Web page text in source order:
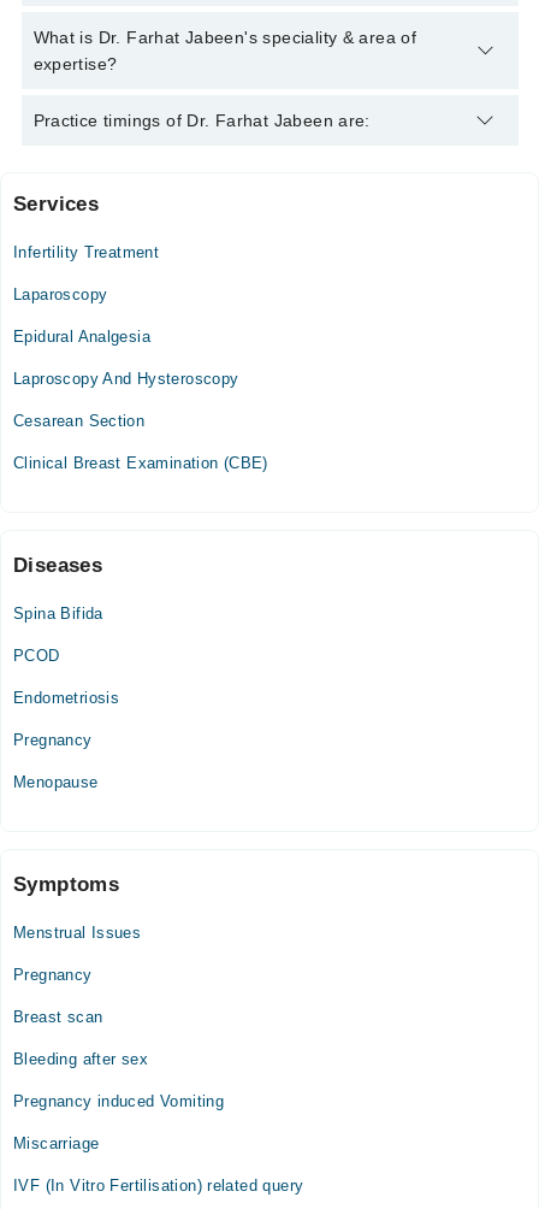
Dr. Farhat Jabeen has the following degrees : MBBS, FCPS
(Obstetrics & Gynecology)
What is Dr. Farhat Jabeen's speciality & area of
expertise?
Dr. Farhat Jabeen is specialist Gynecologist.
Practice timings of Dr. Farhat Jabeen are:
Noor Hospital
Mon
04:00 PM - 06:00 PM
Sat
Services
Infertility Treatment
Laparoscopy
Epidural Analgesia
Laproscopy And Hysteroscopy
Cesarean Section
Clinical Breast Examination (CBE)
Diseases
Spina Bifida
PCOD
Endometriosis
Pregnancy
Menopause
Symptoms
Menstrual Issues
Pregnancy
Breast scan
Bleeding after sex
Pregnancy induced Vomiting
Miscarriage
IVF (In Vitro Fertilisation) related query